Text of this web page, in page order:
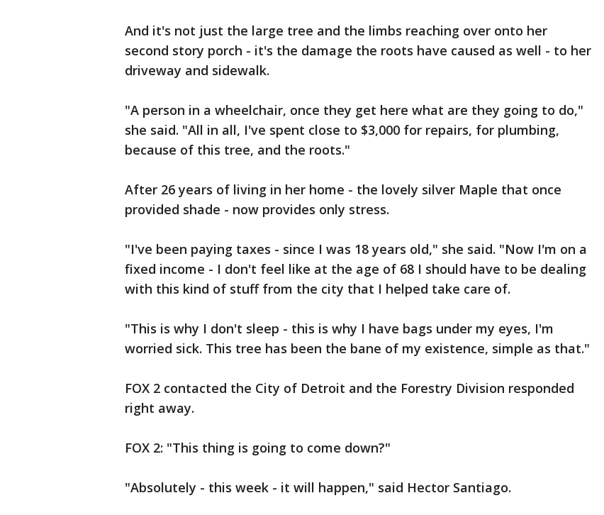
And it's not just the large tree and the limbs reaching over onto her
second story porch - it's the damage the roots have caused as well - to her
driveway and sidewalk.
"A person in a wheelchair, once they get here what are they going to do,"
she said. "All in all, I've spent close to $3,000 for repairs, for plumbing,
because of this tree, and the roots."
After 26 years of living in her home - the lovely silver Maple that once
provided shade - now provides only stress.
"I've been paying taxes - since I was 18 years old," she said. "Now I'm on a
fixed income - I don't feel like at the age of 68 I should have to be dealing
with this kind of stuff from the city that I helped take care of.
"This is why I don't sleep - this is why I have bags under my eyes, I'm
worried sick. This tree has been the bane of my existence, simple as that."
FOX 2 contacted the City of Detroit and the Forestry Division responded
right away.
FOX 2: "This thing is going to come down?"
"Absolutely - this week - it will happen," said Hector Santiago.